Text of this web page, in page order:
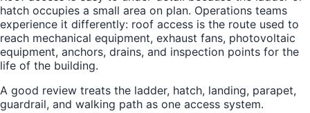
hatch occupies a small area on plan. Operations teams
experience it differently: roof access is the route used to
reach mechanical equipment, exhaust fans, photovoltaic
equipment, anchors, drains, and inspection points for the
life of the building.
A good review treats the ladder, hatch, landing, parapet,
guardrail, and walking path as one access system.